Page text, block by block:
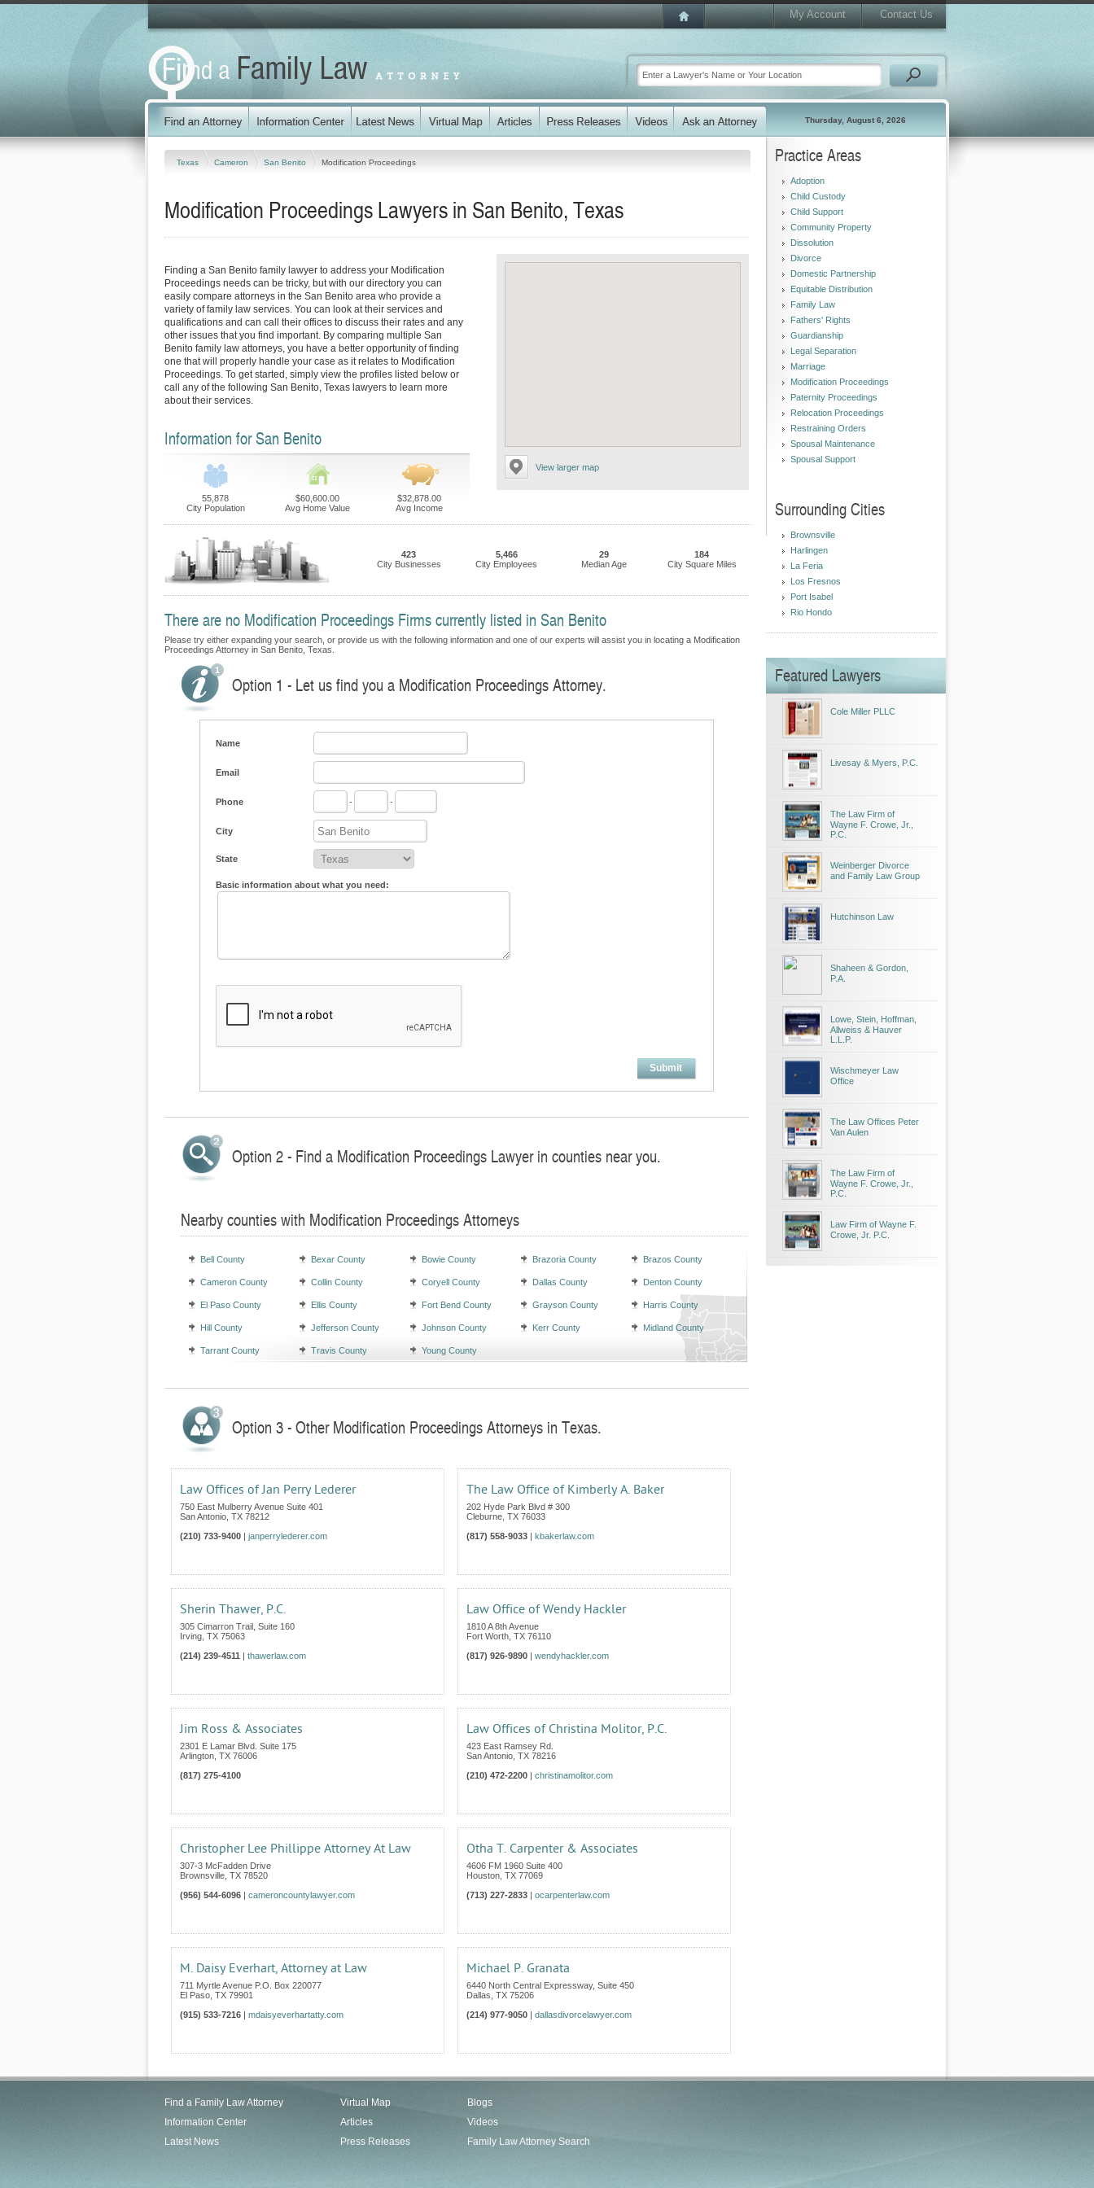
My Account Contact Us
Thursday, August 6, 2026
Texas Cameron San Benito Modification Proceedings
Modification Proceedings Lawyers in San Benito, Texas
View larger map
Finding a San Benito family lawyer to address your Modification
Proceedings needs can be tricky, but with our directory you can
easily compare attorneys in the San Benito area who provide a
variety of family law services. You can look at their services and
qualifications and can call their offices to discuss their rates and any
other issues that you find important. By comparing multiple San
Benito family law attorneys, you have a better opportunity of finding
one that will properly handle your case as it relates to Modification
Proceedings. To get started, simply view the profiles listed below or
call any of the following San Benito, Texas lawyers to learn more
about their services.
Information for San Benito
55,878
City Population
$60,600.00
Avg Home Value
$32,878.00
Avg Income
423
City Businesses
5,466
City Employees
29
Median Age
184
City Square Miles
There are no Modification Proceedings Firms currently listed in San Benito
Please try either expanding your search, or provide us with the following information and one of our experts will assist you in locating a Modification
Proceedings Attorney in San Benito, Texas.
Option 1 - Let us find you a Modification Proceedings Attorney.
Name
Email
Phone - -
City
State
Basic information about what you need:
Submit
Option 2 - Find a Modification Proceedings Lawyer in counties near you.
Nearby counties with Modification Proceedings Attorneys
Bell County Bexar County Bowie County Brazoria County Brazos County
Cameron County Collin County Coryell County Dallas County Denton County
El Paso County Ellis County Fort Bend County Grayson County Harris County
Hill County Jefferson County Johnson County Kerr County Midland County
Tarrant County Travis County Young County
Option 3 - Other Modification Proceedings Attorneys in Texas.
Law Offices of Jan Perry Lederer
750 East Mulberry Avenue Suite 401
San Antonio TX 78212
(210) 733-9400 | janperrylederer.com
The Law Office of Kimberly A. Baker
202 Hyde Park Blvd # 300
Cleburne TX 76033
(817) 558-9033 | kbakerlaw.com
Sherin Thawer, P.C.
305 Cimarron Trail, Suite 160
Irving TX 75063
(214) 239-4511 | thawerlaw.com
Law Office of Wendy Hackler
1810 A 8th Avenue
Fort Worth TX 76110
(817) 926-9890 | wendyhackler.com
Jim Ross & Associates
2301 E Lamar Blvd. Suite 175
Arlington TX 76006
(817) 275-4100
Law Offices of Christina Molitor, P.C.
423 East Ramsey Rd.
San Antonio TX 78216
(210) 472-2200 | christinamolitor.com
Christopher Lee Phillippe Attorney At Law
307-3 McFadden Drive
Brownsville TX 78520
(956) 544-6096 | cameroncountylawyer.com
Otha T. Carpenter & Associates
4606 FM 1960 Suite 400
Houston TX 77069
(713) 227-2833 | ocarpenterlaw.com
M. Daisy Everhart, Attorney at Law
711 Myrtle Avenue P.O. Box 220077
El Paso TX 79901
(915) 533-7216 | mdaisyeverhartatty.com
Michael P. Granata
6440 North Central Expressway, Suite 450
Dallas TX 75206
(214) 977-9050 | dallasdivorcelawyer.com
Practice Areas
Adoption
Child Custody
Child Support
Community Property
Dissolution
Divorce
Domestic Partnership
Equitable Distribution
Family Law
Fathers' Rights
Guardianship
Legal Separation
Marriage
Modification Proceedings
Paternity Proceedings
Relocation Proceedings
Restraining Orders
Spousal Maintenance
Spousal Support
Surrounding Cities
Brownsville
Harlingen
La Feria
Los Fresnos
Port Isabel
Rio Hondo
Featured Lawyers
Cole Miller PLLC
Livesay & Myers, P.C.
The Law Firm of
Wayne F. Crowe, Jr.,
P.C.
Weinberger Divorce
and Family Law Group
Hutchinson Law
Shaheen & Gordon,
P.A.
Lowe, Stein, Hoffman,
Allweiss & Hauver
L.L.P.
Wischmeyer Law
Office
The Law Offices Peter
Van Aulen
The Law Firm of
Wayne F. Crowe, Jr.,
P.C.
Law Firm of Wayne F.
Crowe, Jr. P.C.
Find a Family Law Attorney
Information Center
Latest News
Virtual Map
Articles
Press Releases
Blogs
Videos
Family Law Attorney Search